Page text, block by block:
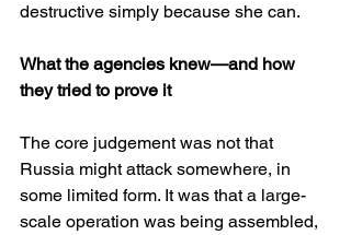
destructive simply because she can.
What the agencies knew—and how
they tried to prove it
The core judgement was not that
Russia might attack somewhere, in
some limited form. It was that a large-
scale operation was being assembled,